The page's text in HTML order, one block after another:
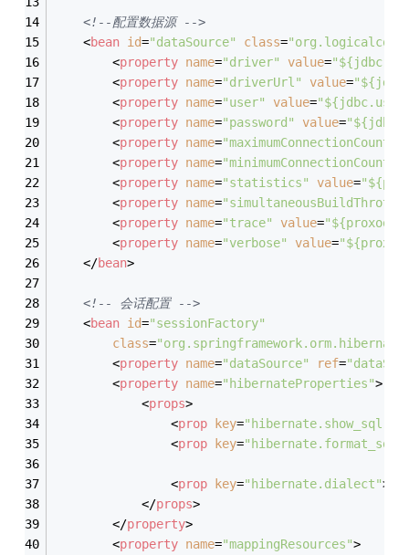
<!--配置数据源 -->
<bean id="dataSource" class=
<property name="driver" value="$
<property name="driverUrl" value="$
<property name="user" value="$
<property name="password" value="$
<property name="maximumConnectionCount"
<property name="minimumConnectionCount"
<property name="statistics" value="$
<property name=
<property name="trace" value="$
<property name="verbose" value="$
</bean>
<!-- 会话配置 -->
<bean id="sessionFactory"
class=
<property name="dataSource" ref=
<property name="hibernateProperties">
<props>
<prop key="hibernate.show_sql"
<prop key="hibernate.format_sql"
<prop key="hibernate.dialect">
</props>
</property>
<property name="mappingResources">